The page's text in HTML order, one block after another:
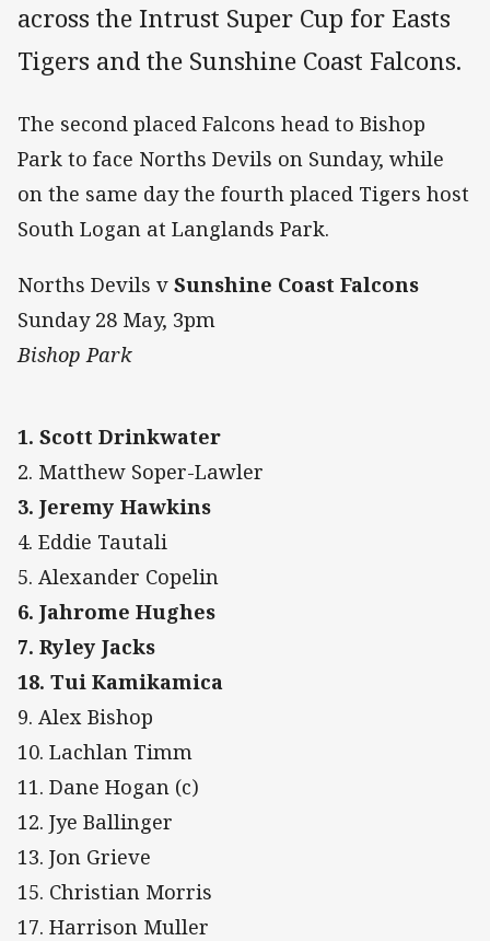
across the Intrust Super Cup for Easts
Tigers and the Sunshine Coast Falcons.
The second placed Falcons head to Bishop
Park to face Norths Devils on Sunday, while
on the same day the fourth placed Tigers host
South Logan at Langlands Park.
Norths Devils v Sunshine Coast Falcons
Sunday 28 May, 3pm
Bishop Park
1. Scott Drinkwater
2. Matthew Soper-Lawler
3. Jeremy Hawkins
4. Eddie Tautali
5. Alexander Copelin
6. Jahrome Hughes
7. Ryley Jacks
18. Tui Kamikamica
9. Alex Bishop
10. Lachlan Timm
11. Dane Hogan (c)
12. Jye Ballinger
13. Jon Grieve
15. Christian Morris
17. Harrison Muller